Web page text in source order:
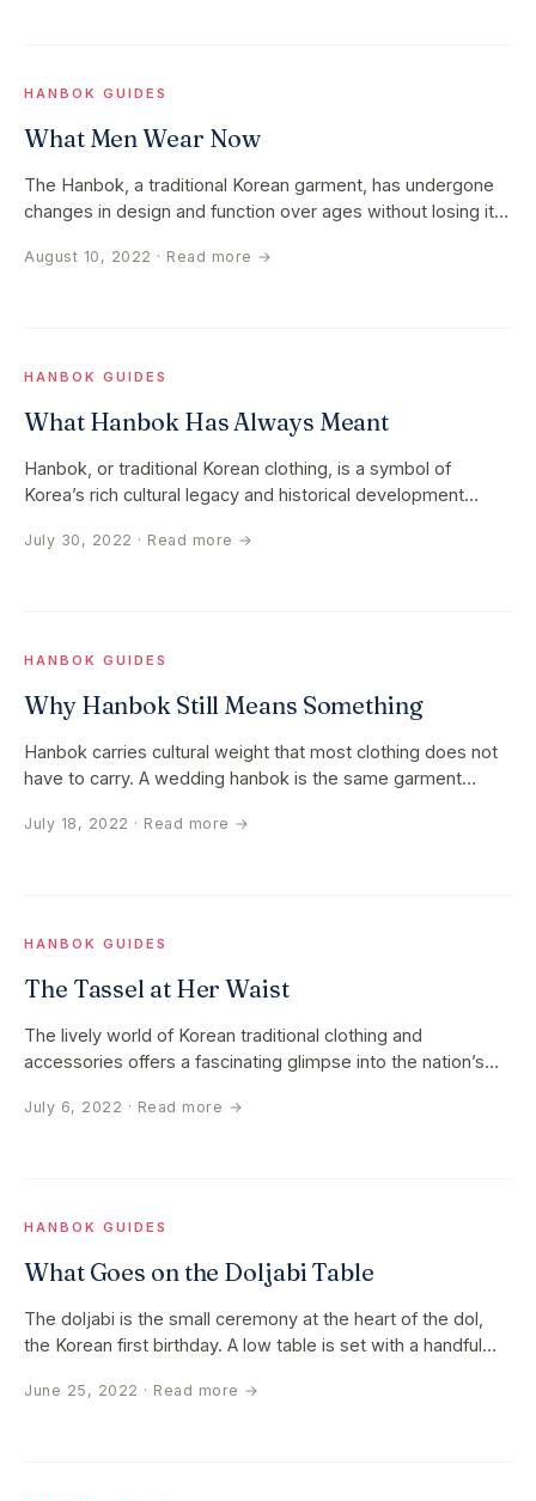
HANBOK GUIDES
What Men Wear Now
The Hanbok, a traditional Korean garment, has undergone
changes in design and function over ages without losing its
August 10, 2022 · Read more →
HANBOK GUIDES
What Hanbok Has Always Meant
Hanbok, or traditional Korean clothing, is a symbol of
Korea’s rich cultural legacy and historical development
July 30, 2022 · Read more →
HANBOK GUIDES
Why Hanbok Still Means Something
Hanbok carries cultural weight that most clothing does not
have to carry. A wedding hanbok is the same garment
July 18, 2022 · Read more →
HANBOK GUIDES
The Tassel at Her Waist
The lively world of Korean traditional clothing and
accessories offers a fascinating glimpse into the nation’s
July 6, 2022 · Read more →
HANBOK GUIDES
What Goes on the Doljabi Table
The doljabi is the small ceremony at the heart of the dol,
the Korean first birthday. A low table is set with a handful
June 25, 2022 · Read more →